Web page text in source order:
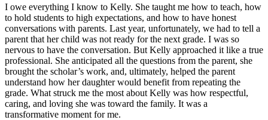
I owe everything I know to Kelly. She taught me how to teach, how
to hold students to high expectations, and how to have honest
conversations with parents. Last year, unfortunately, we had to tell a
parent that her child was not ready for the next grade. I was so
nervous to have the conversation. But Kelly approached it like a true
professional. She anticipated all the questions from the parent, she
brought the scholar’s work, and, ultimately, helped the parent
understand how her daughter would benefit from repeating the
grade. What struck me the most about Kelly was how respectful,
caring, and loving she was toward the family. It was a
transformative moment for me.